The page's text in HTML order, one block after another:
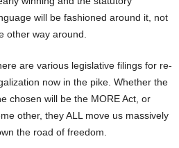
will be fashioned around it, not
other way around.
are various legislative filings for re-
now in the pike. Whether the
chosen will be the MORE Act, or
other, they ALL move us massively
the road of freedom.